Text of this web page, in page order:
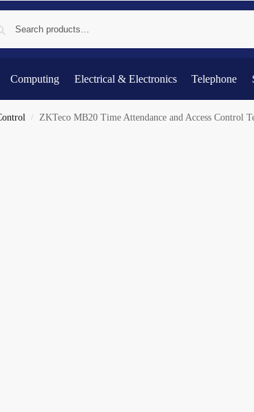
Computing Electrical & Electronics Telephone
/ ZKTeco MB20 Time Attendance and Access Control